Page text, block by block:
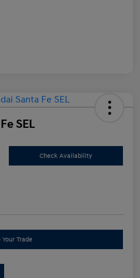
SEL
Check Availability
Your Trade